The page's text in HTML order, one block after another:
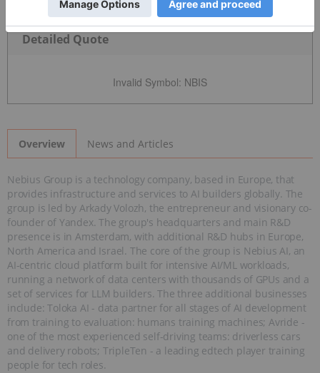
Detailed Quote
Invalid Symbol: NBIS
Overview News and Articles
Nebius Group is a technology company, based in Europe, that
provides infrastructure and services to AI builders globally. The
group is led by Arkady Volozh, the entrepreneur and visionary co-
founder of Yandex. The group's headquarters and main R&D
presence is in Amsterdam, with additional R&D hubs in Europe,
North America and Israel. The core of the group is Nebius AI, an
AI-centric cloud platform built for intensive AI/ML workloads,
running a network of data centers with thousands of GPUs and a
set of services for LLM builders. The three additional businesses
include: Toloka AI - data partner for all stages of AI development
from training to evaluation: humans training machines; Avride -
one of the most experienced self-driving teams: driverless cars
and delivery robots; TripleTen - a leading edtech player training
people for tech roles.